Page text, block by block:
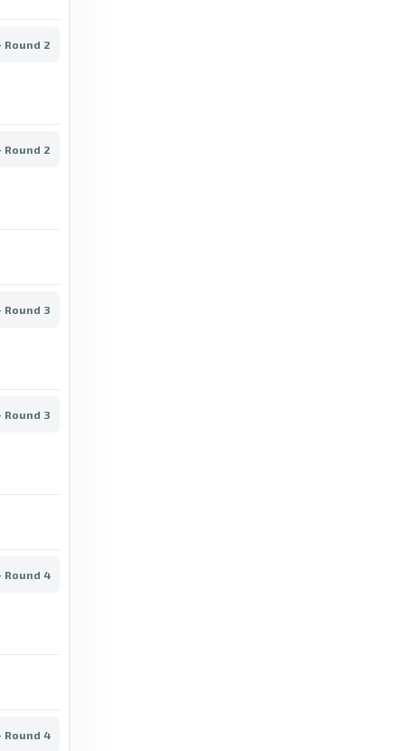
Round 2
Round 2
Round 3
Round 3
Round 4
Round 4